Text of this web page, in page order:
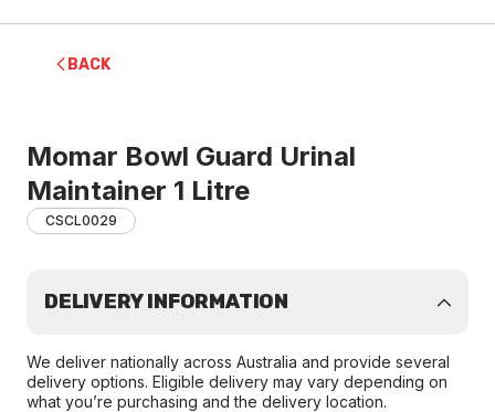
BACK
Momar Bowl Guard Urinal
Maintainer 1 Litre
CSCL0029
DELIVERY INFORMATION
We deliver nationally across Australia and provide several
delivery options. Eligible delivery may vary depending on
what you’re purchasing and the delivery location.